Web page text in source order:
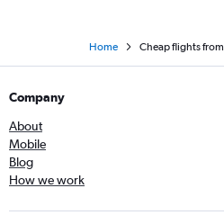
Home Cheap flights
Company
About
Mobile
Blog
How we work